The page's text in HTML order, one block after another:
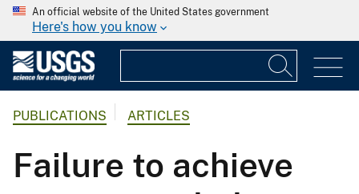
An official website of the United States government
Here's how you know
PUBLICATIONS ARTICLES
Failure to achieve